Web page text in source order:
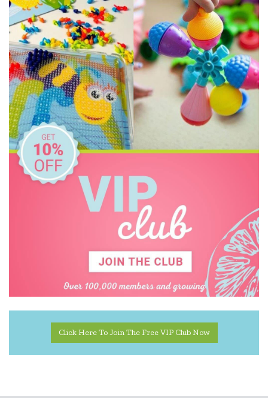
Click Here To Join The Free VIP Club Now